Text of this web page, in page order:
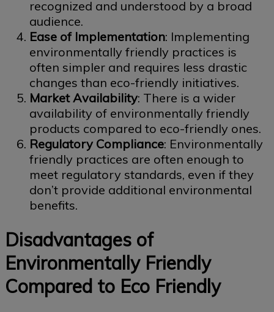
recognized and understood by a broad
audience.
Ease of Implementation: Implementing
environmentally friendly practices is
often simpler and requires less drastic
changes than eco-friendly initiatives.
Market Availability: There is a wider
availability of environmentally friendly
products compared to eco-friendly ones.
Regulatory Compliance: Environmentally
friendly practices are often enough to
meet regulatory standards, even if they
don’t provide additional environmental
benefits.
Disadvantages of
Environmentally Friendly
Compared to Eco Friendly